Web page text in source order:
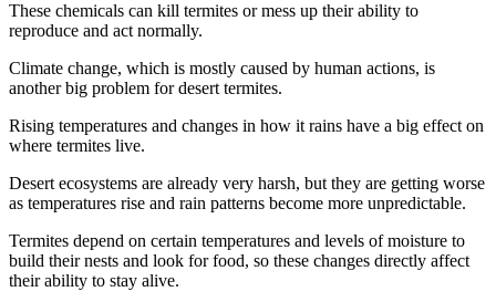
These chemicals can kill termites or mess up their ability to
reproduce and act normally.
Climate change, which is mostly caused by human actions, is
another big problem for desert termites.
Rising temperatures and changes in how it rains have a big effect on
where termites live.
Desert ecosystems are already very harsh, but they are getting worse
as temperatures rise and rain patterns become more unpredictable.
Termites depend on certain temperatures and levels of moisture to
build their nests and look for food, so these changes directly affect
their ability to stay alive.